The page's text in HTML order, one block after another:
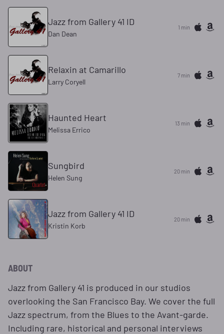
Jazz from Gallery 41 ID
Dan Dean
1 min
Relaxin at Camarillo
Larry Coryell
7 min
Haunted Heart
Melissa Errico
13 min
Sungbird
Helen Sung
20 min
Jazz from Gallery 41 ID
Kristin Korb
20 min
ABOUT
Jazz from Gallery 41 is produced in our studios
overlooking the San Francisco Bay. We cover the full
Jazz spectrum, from the Blues to the Avant-garde.
Including rare, historical and personal interviews